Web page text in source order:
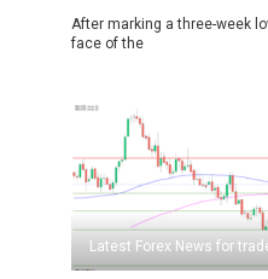
After marking a three-week
face of the
Latest Forex News for